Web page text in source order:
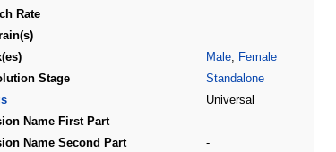
Rate
Male
Female
Stage
Standalone
Universal
Name First Part
Name Second Part
-